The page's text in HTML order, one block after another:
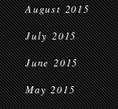
August 2015
July 2015
June 2015
May 2015